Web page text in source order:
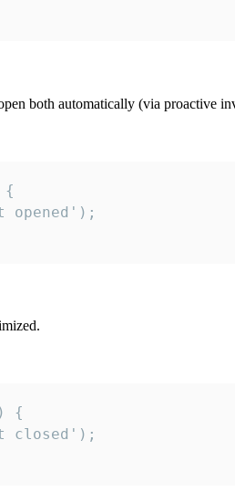
both automatically (via proactive
{
opened');
{
closed');